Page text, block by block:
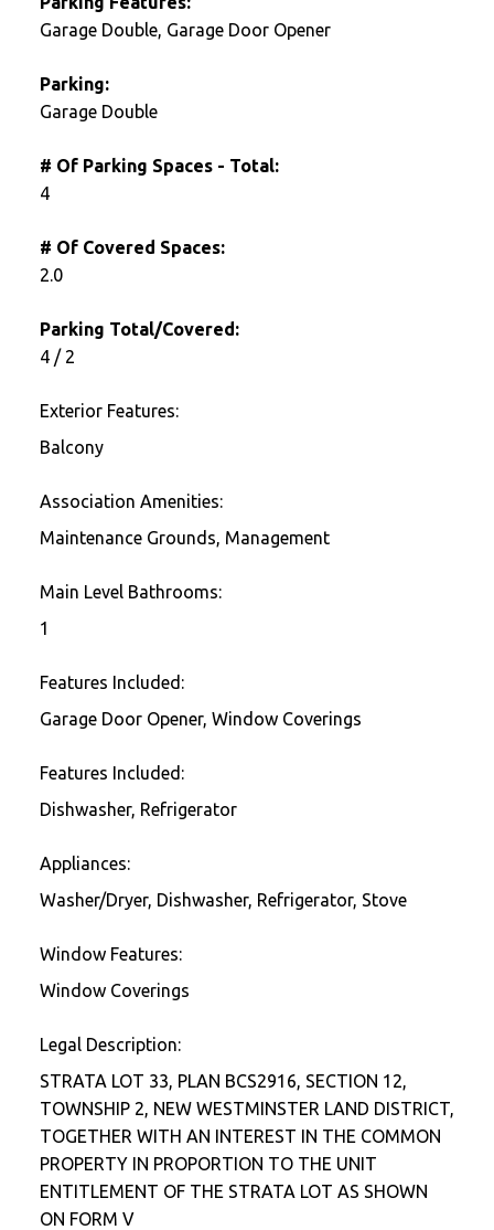
Garage Double, Garage Door Opener
Parking:
Garage Double
# Of Parking Spaces - Total:
4
# Of Covered Spaces:
2.0
Parking Total/Covered:
4 / 2
Exterior Features:
Balcony
Association Amenities:
Maintenance Grounds, Management
Main Level Bathrooms:
1
Features Included:
Garage Door Opener, Window Coverings
Features Included:
Dishwasher, Refrigerator
Appliances:
Washer/Dryer, Dishwasher, Refrigerator, Stove
Window Features:
Window Coverings
Legal Description:
STRATA LOT 33, PLAN BCS2916, SECTION 12,
TOWNSHIP 2, NEW WESTMINSTER LAND DISTRICT,
TOGETHER WITH AN INTEREST IN THE COMMON
PROPERTY IN PROPORTION TO THE UNIT
ENTITLEMENT OF THE STRATA LOT AS SHOWN
ON FORM V